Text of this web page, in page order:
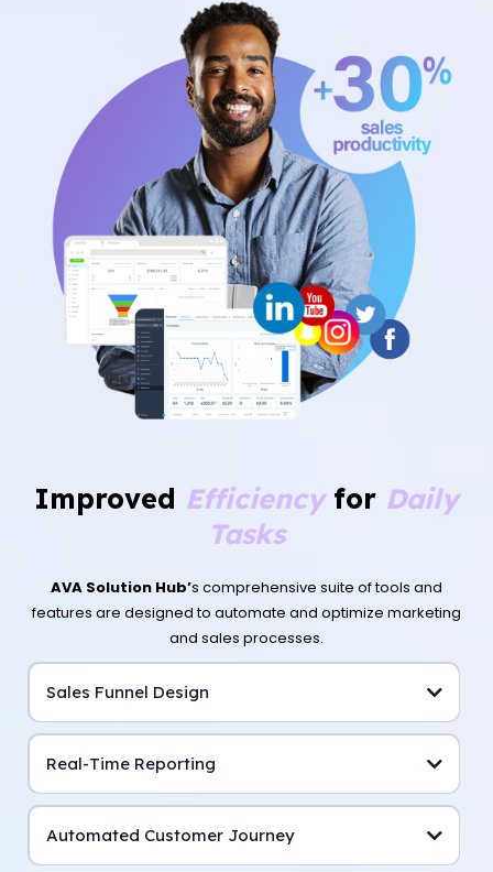
Improved Efficiencyfor Daily
Tasks
AVA Solution Hub’s comprehensive suite of tools and
features are designed to automate and optimize marketing
and sales processes.
Sales Funnel Design
Real-Time Reporting
Automated Customer Journey